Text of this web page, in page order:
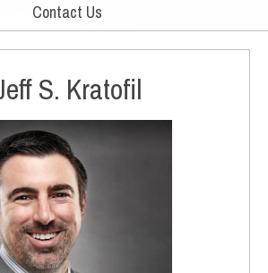
Contact Us
S. Kratofil